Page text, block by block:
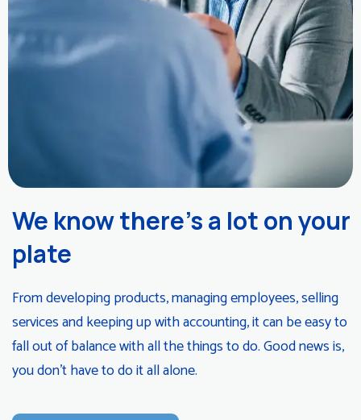
We know there’s a lot on your
plate
From developing products, managing employees, selling
services and keeping up with accounting, it can be easy to
fall out of balance with all the things to do. Good news is,
you don’t have to do it all alone.